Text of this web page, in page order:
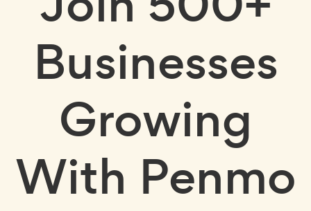
Businesses
Growing
With Penmo